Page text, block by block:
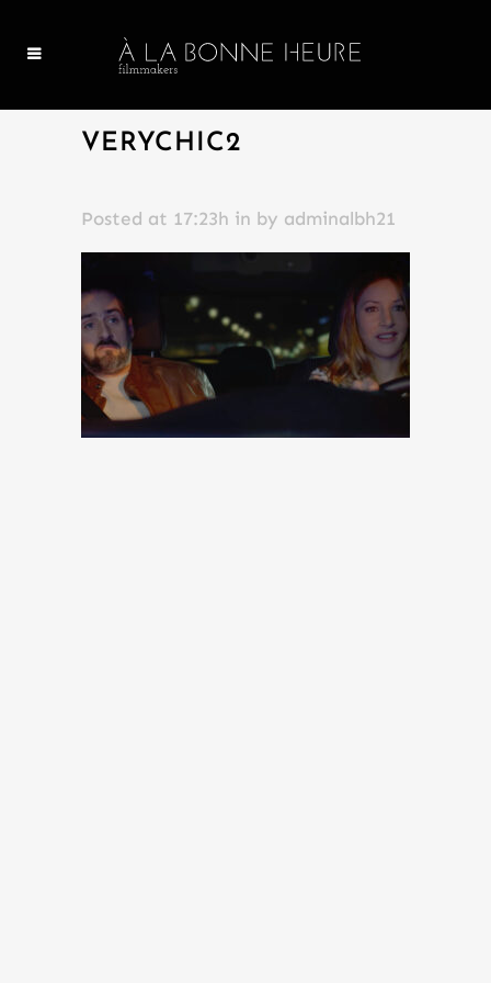
VERYCHIC2
Posted at 17:23h in by adminalbh21